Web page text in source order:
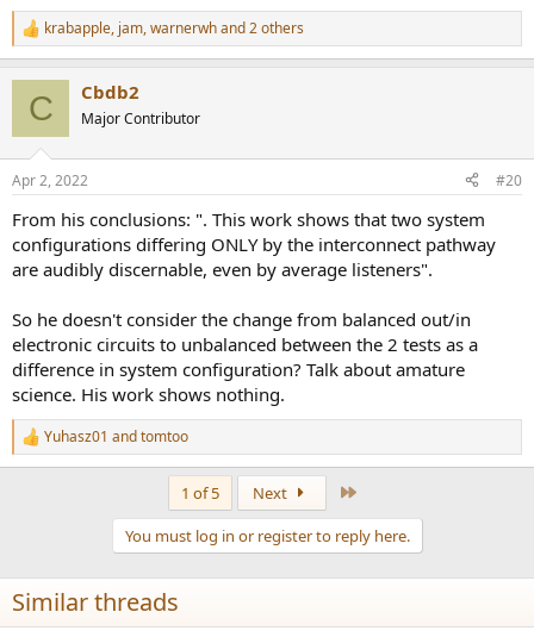
R
e
s
krabapple, jam,warnerwhand 2 others
C Cbdb2
Major Contributor
Apr 2, 2022 #20
From his conclusions: ". This work shows that two system
configurations differing ONLY by the interconnect pathway
are audibly discernable, even by average listeners".
So he doesn't consider the change from balanced out/in
electronic circuits to unbalanced between the 2 tests as a
difference in system configuration? Talk about amature
science. His work shows nothing.
R
e
n
s
:
Yuhasz01 andtomtoo
1 of 5 Next
You must log in or register to reply here.
Similar threads